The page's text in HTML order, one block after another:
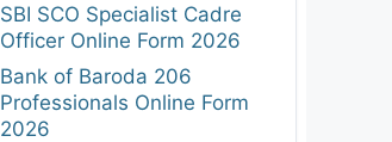
SBI SCO Specialist Cadre
Officer Online Form 2026
Bank of Baroda 206
Professionals Online Form
2026